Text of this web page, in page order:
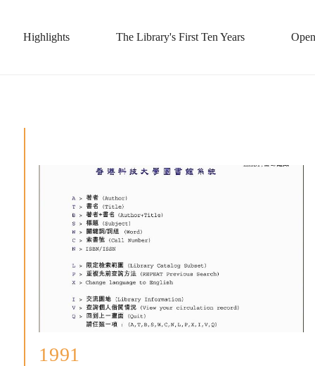
十
掠
Highlights The Library's First Ten Years
1991